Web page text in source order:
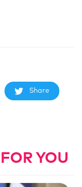
Share
YOU